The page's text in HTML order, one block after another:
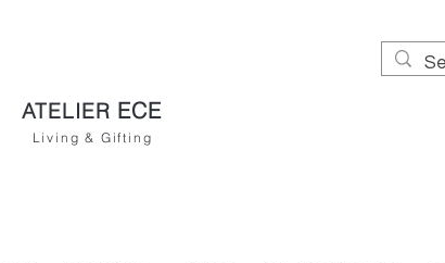
ATELIER ECE
Living & Gifting